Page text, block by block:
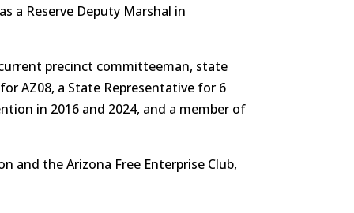
a Reserve Deputy Marshal in
precinct committeeman, state
AZ08, a State Representative for 6
in 2016 and 2024, and a member of
and the Arizona Free Enterprise Club,